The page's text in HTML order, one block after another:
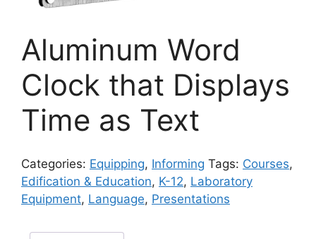
Aluminum Word
Clock that Displays
Time as Text
Categories: Equipping, Informing Tags: Courses,
Edification & Education, K-12, Laboratory
Equipment, Language, Presentations